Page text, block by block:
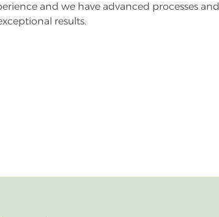
and we have advanced processes and
results.